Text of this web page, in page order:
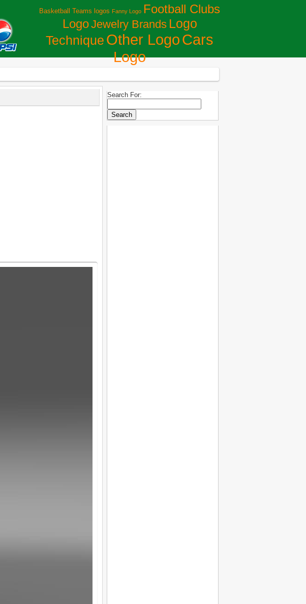
Basketball Teams logos Fanny Logo Football Clubs
LogoJewelry Brands Logo
Technique Other LogoСars
Logo
Search For: